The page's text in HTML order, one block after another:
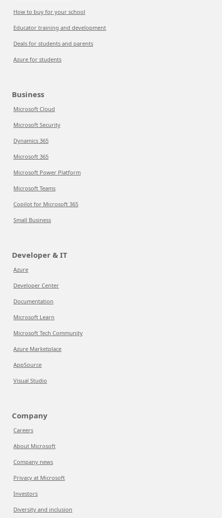
How to buy for your school
Educator training and development
Deals for students and parents
Azure for students
Business
Microsoft Cloud
Microsoft Security
Dynamics 365
Microsoft 365
Microsoft Power Platform
Microsoft Teams
Copilot for Microsoft 365
Small Business
Developer & IT
Azure
Developer Center
Documentation
Microsoft Learn
Microsoft Tech Community
Azure Marketplace
AppSource
Visual Studio
Company
Careers
About Microsoft
Company news
Privacy at Microsoft
Investors
Diversity and inclusion